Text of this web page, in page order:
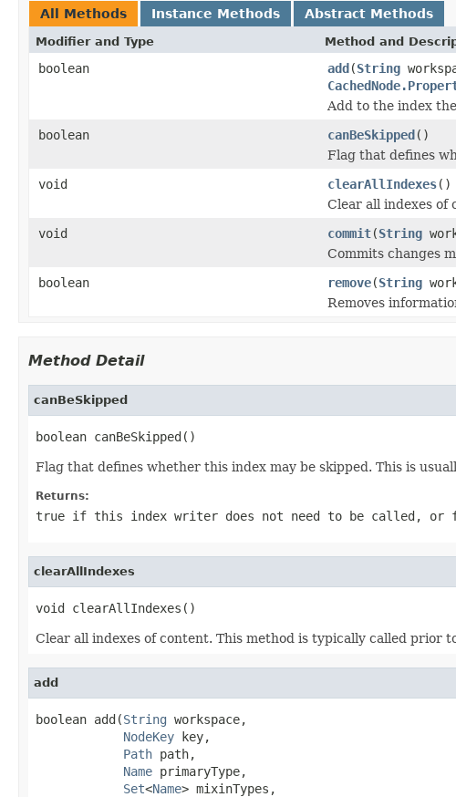
All Methods Instance Methods Abstract Methods
Modifier and Type Method and
boolean add(String
Add to the index
boolean
canBeSkipped()
Flag that defines
void
clearAllIndexes()
Clear all indexes of
void
commit(String
Commits changes
boolean
remove(String
Removes
Method Detail
canBeSkipped
boolean canBeSkipped()
Flag that defines whether this index may be skipped. This is
Returns:
true if this index writer does not need to be called, or
clearAllIndexes
void clearAllIndexes()
Clear all indexes of content. This method is typically called prior
add
boolean add(String workspace,
NodeKey key,
Path path,
Name primaryType,
Set<Name> mixinTypes,